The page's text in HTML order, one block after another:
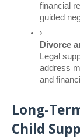
financial
guided
Divorce
Legal
address
and
Long-
Child